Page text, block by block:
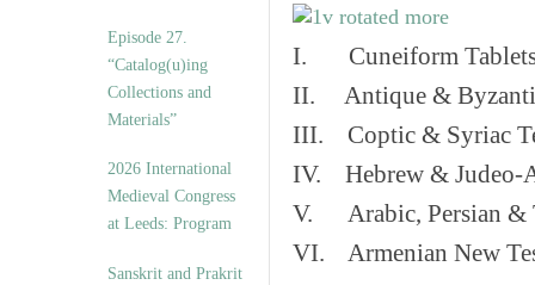
Episode 27.
“Catalog(u)ing
Collections and
Materials”
2026 International
Medieval Congress
at Leeds: Program
Sanskrit and Prakrit
I. Cuneiform
II. Antique &
III. Coptic & Syriac
IV. Hebrew & Judeo-
V. Arabic, Persian &
VI. Armenian New